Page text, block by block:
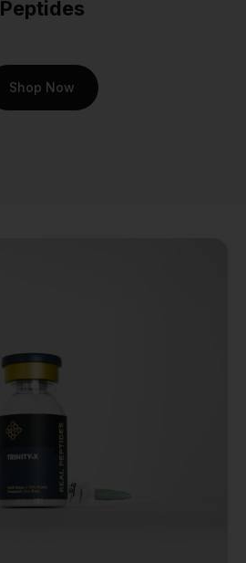
primarily explored for its
potential influence on
chondrocytes—the very cells
This makes it an invaluable
compound for studies aiming
addressing age-related joint
degradation, sports injuries,
and other conditions
affecting cartilaginous
tissues. The insights gained
Peptides
Shop Now